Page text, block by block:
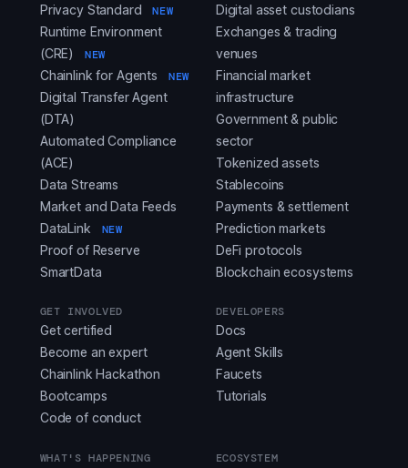
Privacy Standard
NEW
Runtime Environment
(CRE)
NEW
Chainlink for Agents NEW
Digital Transfer Agent
(DTA)
Automated Compliance
(ACE)
Data Streams
Market and Data Feeds
DataLink
NEW
Proof of Reserve
SmartData
Digital asset custodians
Exchanges & trading
venues
Financial market
infrastructure
Government & public
sector
Tokenized assets
Stablecoins
Payments & settlement
Prediction markets
DeFi protocols
Blockchain ecosystems
GET INVOLVED
Get certified
Become an expert
Chainlink Hackathon
Bootcamps
Code of conduct
DEVELOPERS
Docs
Agent Skills
Faucets
Tutorials
WHAT'S HAPPENING ECOSYSTEM